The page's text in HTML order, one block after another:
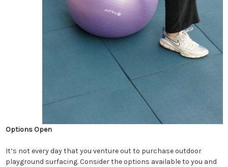
Options Open
It’s not every day that you venture out to purchase outdoor
playground surfacing. Consider the options available to you and